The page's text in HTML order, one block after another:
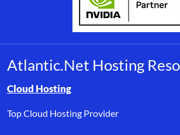
Atlantic.Net Hosting
Browse resource links by topic, including
Cloud Hosting
Top Cloud Hosting Provider